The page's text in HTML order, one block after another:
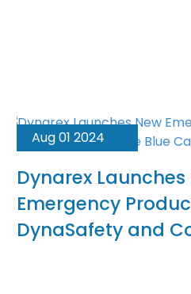
Aug 01 2024
Dynarex Launches
Emergency
DynaSafety and